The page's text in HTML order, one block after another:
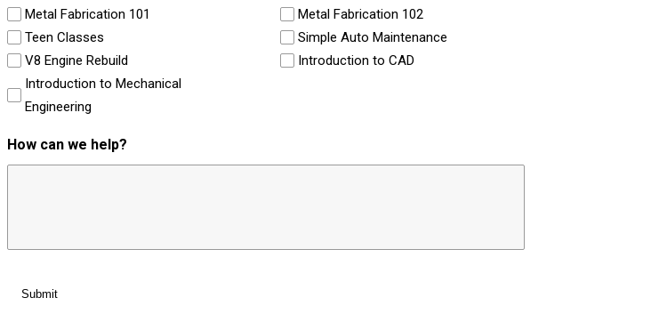
Metal Fabrication 101
Metal Fabrication 102
Teen Classes
Simple Auto Maintenance
V8 Engine Rebuild
Introduction to CAD
Introduction to Mechanical
Engineering
How can we help?